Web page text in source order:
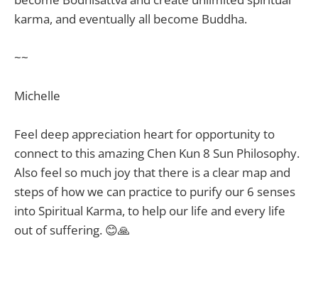
karma, and eventually all become Buddha.
~~
Michelle
Feel deep appreciation heart for opportunity to
connect to this amazing Chen Kun 8 Sun Philosophy.
Also feel so much joy that there is a clear map and
steps of how we can practice to purify our 6 senses
into Spiritual Karma, to help our life and every life
out of suffering. 😊🙏